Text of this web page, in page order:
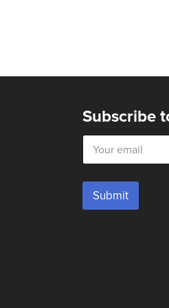
Subscribe
E
a
i
*
Submit